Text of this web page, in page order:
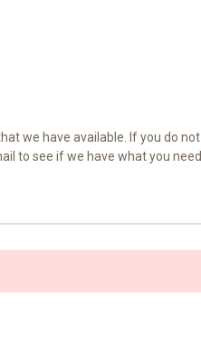
we have available. If you do not
to see if we have what you need.